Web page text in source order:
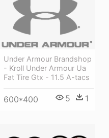
Under Armour Brandshop
- Kroll Under Armour Ua
Fat Tire Gtx - 11.5 A-tacs
600*400 5 1